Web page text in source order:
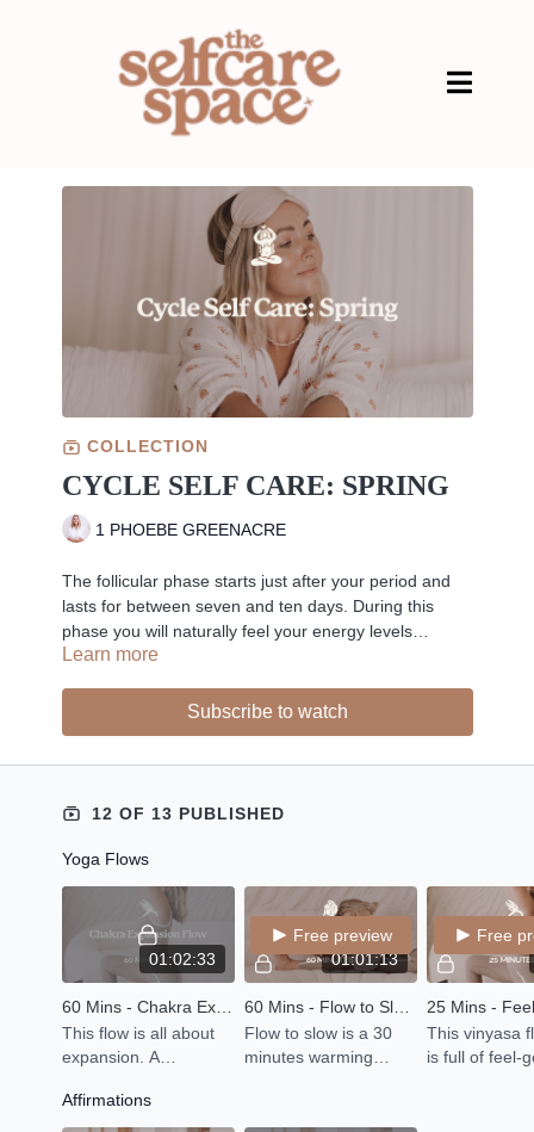
COLLECTION
CYCLE SELF CARE: SPRING
1 PHOEBE GREENACRE
The follicular phase starts just after your period and
lasts for between seven and ten days. During this
phase you will naturally feel your energy levels
gradually rising, and it is the perfect time for
affirmations are the perfect self care rituals for your
inner Spring.
Learn more
Subscribe to watch
12 OF 13 PUBLISHED
Yoga Flows
01:02:33
60 Mins - Chakra Expansion Flow
This flow is all about
expansion. A
somatic to get you out
01:01:13
Free preview
60 Mins - Flow to Slow - Yang to Yin
Flow to slow is a 30
minutes warming
Free
This vinyasa
is full of feel-
Affirmations